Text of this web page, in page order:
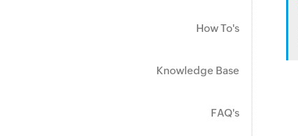
How To's
Knowledge Base
FAQ's